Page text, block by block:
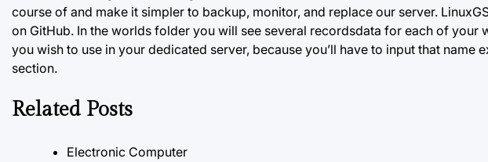
course of and make it simpler to backup, monitor, and replace our server.
on GitHub. In the worlds folder you will see several recordsdata for each of
you wish to use in your dedicated server, because you’ll have to input that
section.
Related Posts
Electronic Computer